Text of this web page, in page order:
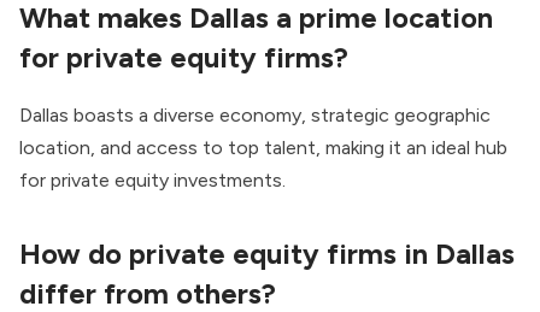
What makes Dallas a prime location
for private equity firms?
Dallas boasts a diverse economy, strategic geographic
location, and access to top talent, making it an ideal hub
for private equity investments.
How do private equity firms in Dallas
differ from others?